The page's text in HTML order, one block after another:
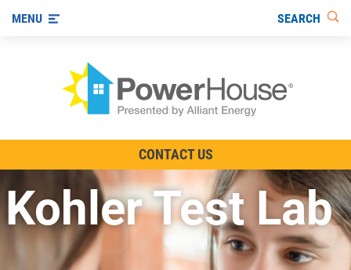
Other Ways to Save
Visit us on YouTube
MENU SEARCH
CONTACT US
Kohler Test Lab